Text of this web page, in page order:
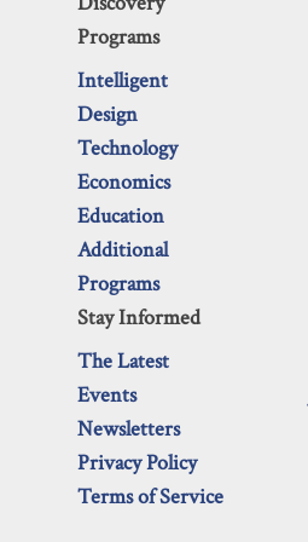
Programs
Intelligent
Design
Technology
Economics
Education
Additional
Programs
Stay Informed
The Latest
Events
Newsletters
Privacy Policy
Terms of Service